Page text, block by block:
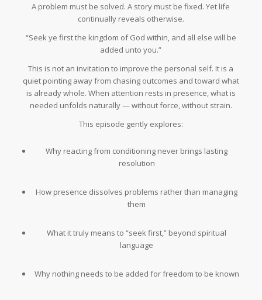
A problem must be solved. A story must be fixed. Yet life
continually reveals otherwise.
“Seek ye first the kingdom of God within, and all else will be
added unto you.”
This is not an invitation to improve the personal self. It is a
quiet pointing away from chasing outcomes and toward what
is already whole. When attention rests in presence, what is
needed unfolds naturally — without force, without strain.
This episode gently explores:
Why reacting from conditioning never brings lasting
resolution
How presence dissolves problems rather than managing
them
What it truly means to “seek first,” beyond spiritual
language
Why nothing needs to be added for freedom to be known